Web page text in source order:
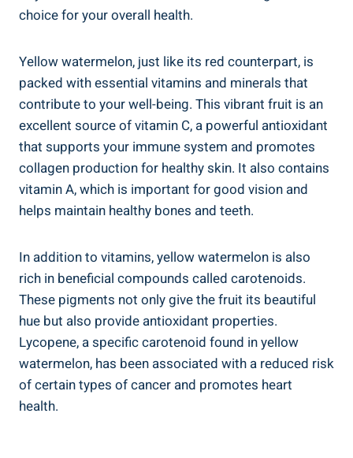
‌choice for your overall health.
Yellow ⁤watermelon, just ‌like its red counterpart, is
packed with⁣ essential vitamins and minerals that
contribute to your well-being. This vibrant⁢ fruit is an
excellent source of‍ vitamin C, a powerful⁤ antioxidant
that‌ supports your immune system and promotes
collagen production ⁤for healthy skin. It also contains
vitamin ​A, which is important for good vision and
helps ‌maintain healthy bones and ⁢teeth.
In addition to vitamins, yellow​ watermelon is ⁤also
rich in beneficial compounds called ⁢carotenoids.​
These pigments not ‍only‌ give ⁤the fruit​ its ⁢beautiful ​
hue but also provide antioxidant ⁣properties.
Lycopene, a specific‌ carotenoid found in yellow‌
watermelon, has been associated​ with ⁤a reduced risk⁤
of certain types of ​cancer and promotes heart
health.